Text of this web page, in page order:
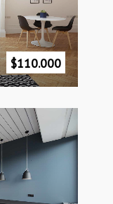
$110.000